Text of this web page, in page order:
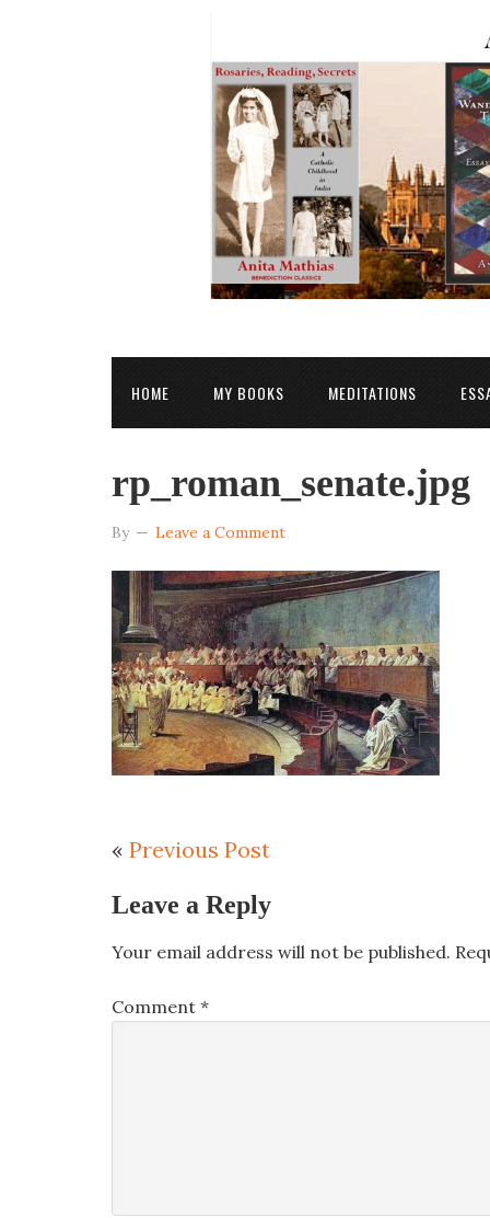
HOME MY BOOKS MEDITATIONS
rp_roman_senate.jpg
By Leave a Comment
« Previous Post
Leave a Reply
Your email address will not be published.
Comment *